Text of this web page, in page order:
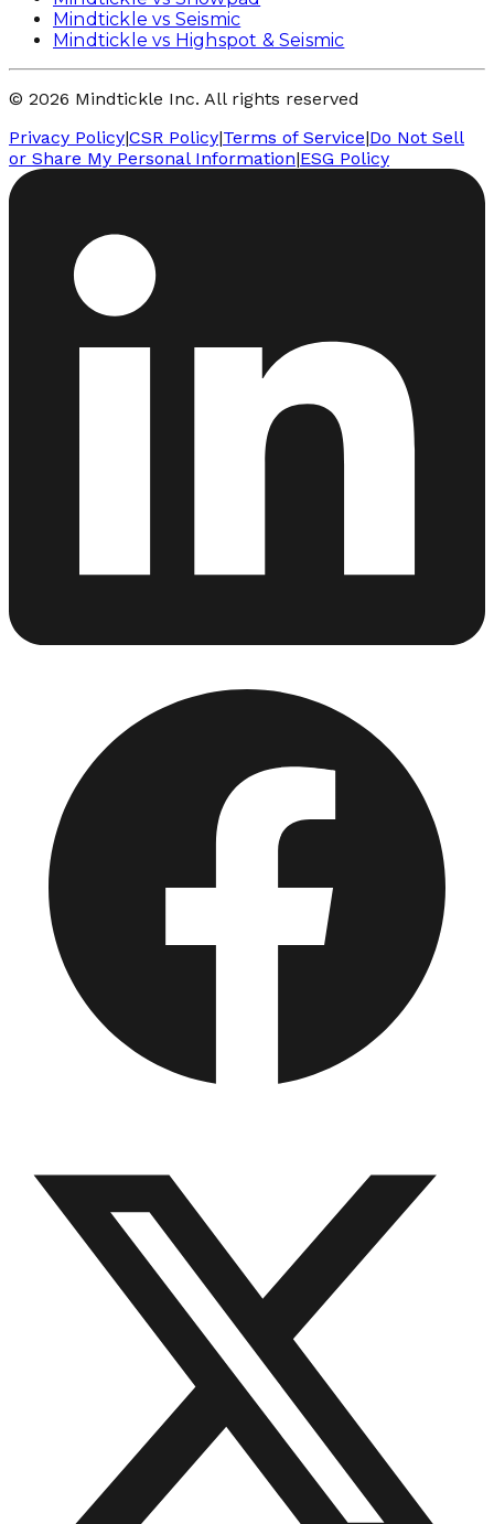
Mindtickle vs Seismic
Mindtickle vs Highspot & Seismic
© 2026 Mindtickle Inc. All rights reserved
Privacy Policy|CSR Policy|Terms of Service|Do Not Sell
or Share My Personal Information|ESG Policy